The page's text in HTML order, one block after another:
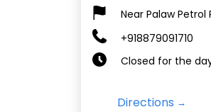
Near Palaw Petrol
+918879091710
Closed for the
Directions